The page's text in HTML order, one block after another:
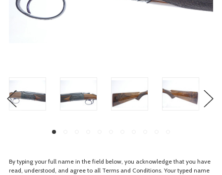
By typing your full name in the field below, you acknowledge that you have
read, understood, and agree to all Terms and Conditions. Your typed name